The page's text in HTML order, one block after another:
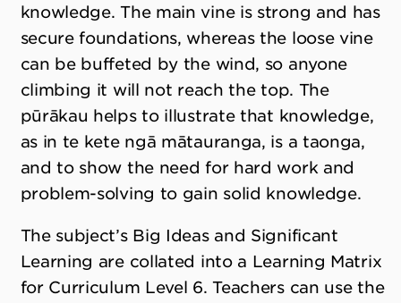
knowledge. The main vine is strong and has
secure foundations, whereas the loose vine
can be buffeted by the wind, so anyone
climbing it will not reach the top. The
pūrākau helps to illustrate that knowledge,
as in te kete ngā mātauranga, is a taonga,
and to show the need for hard work and
problem-solving to gain solid knowledge.
The subject’s Big Ideas and Significant
Learning are collated into a Learning Matrix
for Curriculum Level 6. Teachers can use the